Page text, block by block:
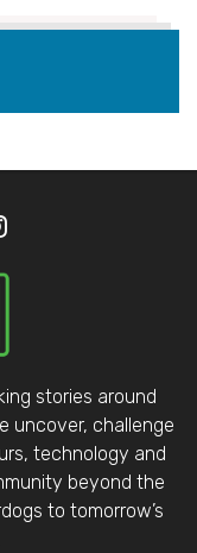
stories around
uncover, challenge
technology and
beyond the
to tomorrow’s